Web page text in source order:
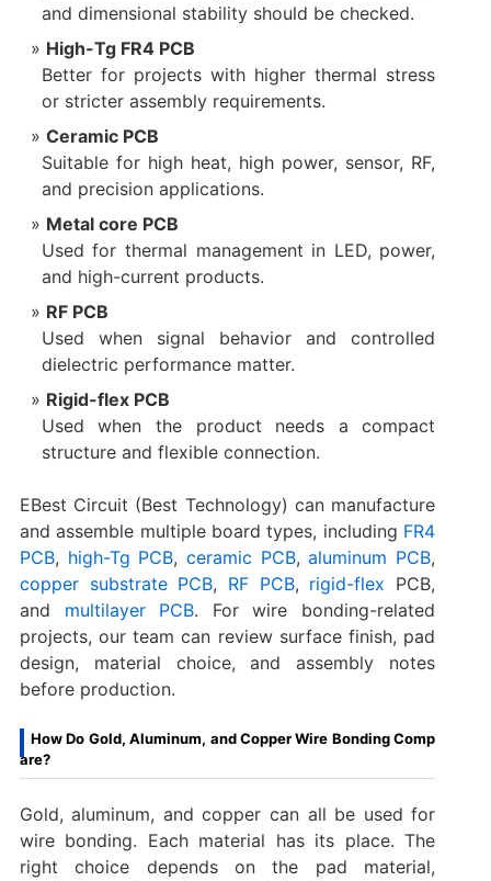
and dimensional stability should be checked.
High-Tg FR4 PCB
Better for projects with higher thermal stress
or stricter assembly requirements.
Ceramic PCB
Suitable for high heat, high power, sensor, RF,
and precision applications.
Metal core PCB
Used for thermal management in LED, power,
and high-current products.
RF PCB
Used when signal behavior and controlled
dielectric performance matter.
Rigid-flex PCB
Used when the product needs a compact
structure and flexible connection.
EBest Circuit (Best Technology) can manufacture
and assemble multiple board types, including FR4
PCB, high-Tg PCB,ceramic PCB,aluminum PCB,
copper substrate PCB, RF PCB, rigid-flex PCB,
and multilayer PCB. For wire bonding-related
projects, our team can review surface finish, pad
design, material choice, and assembly notes
before production.
How Do Gold, Aluminum, and Copper Wire Bonding Comp
are?
Gold, aluminum, and copper can all be used for
wire bonding. Each material has its place. The
right choice depends on the pad material,